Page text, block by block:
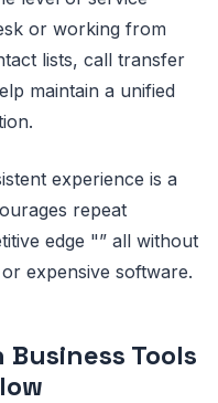
or working from
lists, call transfer
maintain a unified
experience is a
repeat
edge "” all without
expensive software.
Tools